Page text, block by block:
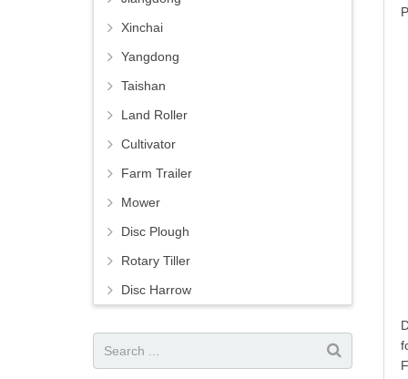
Xinchai
Yangdong
Taishan
Land Roller
Cultivator
Farm Trailer
Mower
Disc Plough
Rotary Tiller
Disc Harrow